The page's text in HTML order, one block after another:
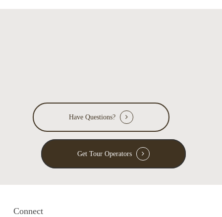
Have Questions?
Get Tour Operators
Connect